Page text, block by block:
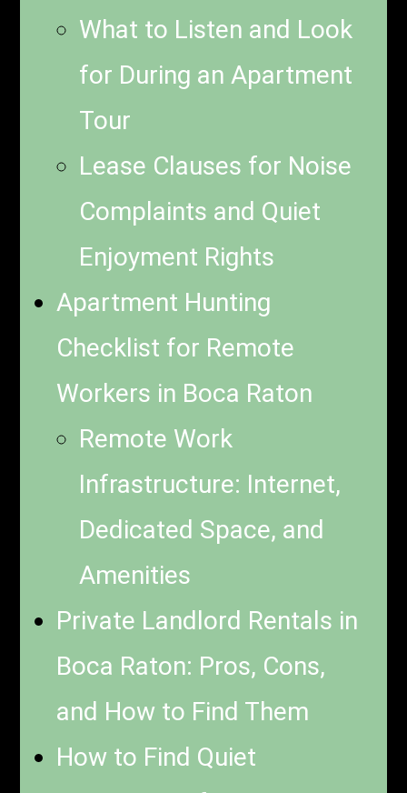
What to Listen and Look
for During an Apartment
Tour
Lease Clauses for Noise
Complaints and Quiet
Enjoyment Rights
Apartment Hunting
Checklist for Remote
Workers in Boca Raton
Remote Work
Infrastructure: Internet,
Dedicated Space, and
Amenities
Private Landlord Rentals in
Boca Raton: Pros, Cons,
and How to Find Them
How to Find Quiet